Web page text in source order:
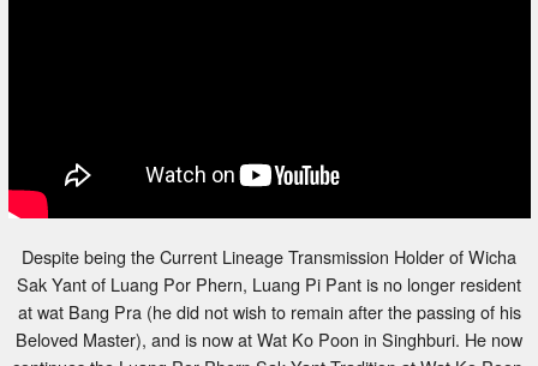
Sak Yant of Luang Por Phern, Luang Pi Pant is no longer resident
at wat Bang Pra (he did not wish to remain after the passing of his
Beloved Master), and is now at Wat Ko Poon in Singhburi. He now
continues the Luang Por Phern Sak Yant Tradition at Wat Ko Poon.